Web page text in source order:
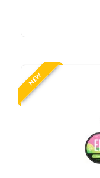
NEW